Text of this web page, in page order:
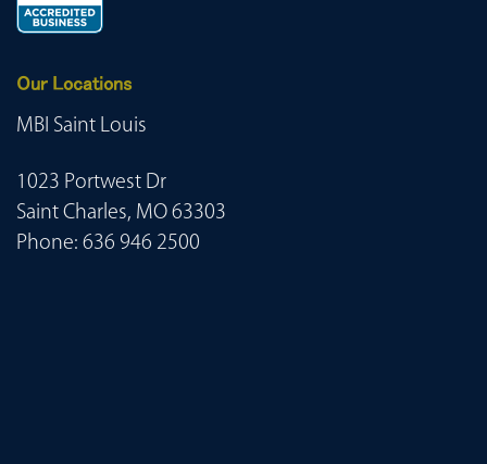
Our Locations
MBI Saint Louis
1023 Portwest Dr
Saint Charles, MO 63303
Phone: 636 946 2500